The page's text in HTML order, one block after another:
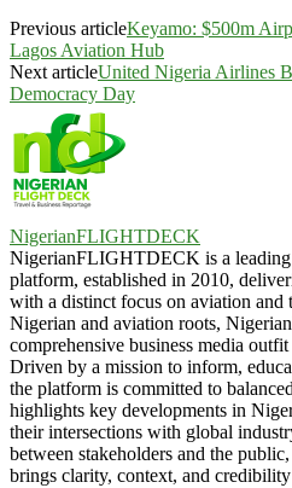
Previous articleKeyamo: $500m
Lagos Aviation Hub
Next articleUnited Nigeria Airlines
Democracy Day
NigerianFLIGHTDECK
NigerianFLIGHTDECK is a leading
platform, established in 2010,
with a distinct focus on aviation and
Nigerian and aviation roots,
comprehensive business media
Driven by a mission to inform,
the platform is committed to
highlights key developments in
their intersections with global
between stakeholders and the
brings clarity, context, and